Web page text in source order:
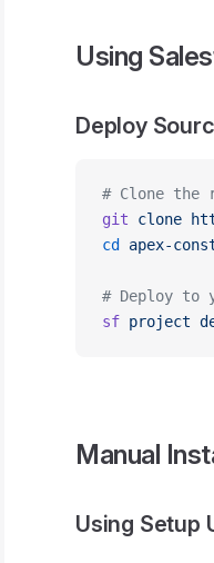
Using
Deploy
# Clone the
git clone
cd
apex-
# Deploy to
sf project
Manual
Using Setup